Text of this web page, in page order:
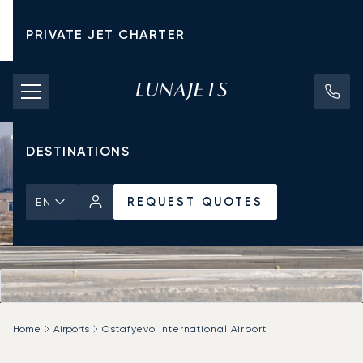
PRIVATE JET CHARTER
PRICING
AIRCRAFT
DESTINATIONS
EN REQUEST QUOTES
Home Airports Ostafyevo International Airport